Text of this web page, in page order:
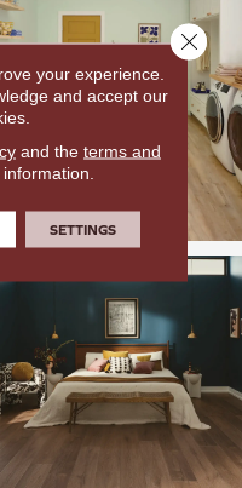
your experience.
and accept our
and the terms and
SETTINGS
Close